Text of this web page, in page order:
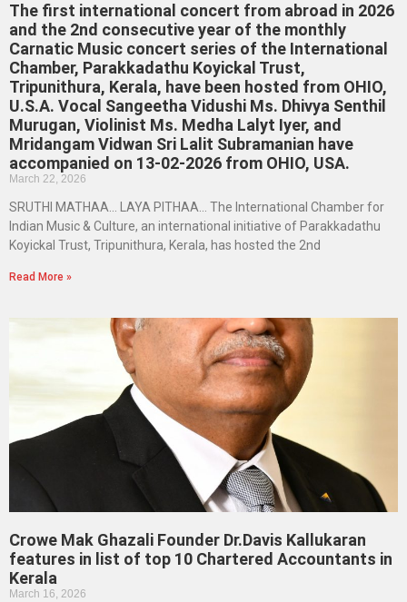
The first international concert from abroad in 2026
and the 2nd consecutive year of the monthly
Carnatic Music concert series of the International
Chamber, Parakkadathu Koyickal Trust,
Tripunithura, Kerala, have been hosted from OHIO,
U.S.A. Vocal Sangeetha Vidushi Ms. Dhivya Senthil
Murugan, Violinist Ms. Medha Lalyt Iyer, and
Mridangam Vidwan Sri Lalit Subramanian have
accompanied on 13-02-2026 from OHIO, USA.
March 22, 2026
SRUTHI MATHAA… LAYA PITHAA… The International Chamber for
Indian Music & Culture, an international initiative of Parakkadathu
Koyickal Trust, Tripunithura, Kerala, has hosted the 2nd
Read More »
Crowe Mak Ghazali Founder Dr.Davis Kallukaran
features in list of top 10 Chartered Accountants in
Kerala
March 16, 2026